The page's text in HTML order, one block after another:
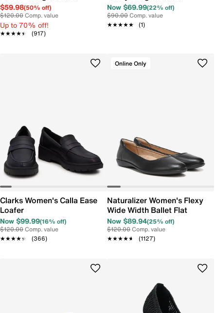
$59.98(50% off)
$120.00Comp. value
Up to 70% off!
★★★★★
★★★★★ (917)
Now $69.99(22% off)
$90.00Comp. value
★★★★★
★★★★★ (1)
Clarks Women's Calla Ease
Loafer
Now $99.99(16% off)
$120.00Comp. value
★★★★★
★★★★★ (366)
Online Only
Naturalizer Women's Flexy
Wide Width Ballet Flat
Now $89.94(25% off)
$120.00Comp. value
★★★★★
★★★★★ (1127)